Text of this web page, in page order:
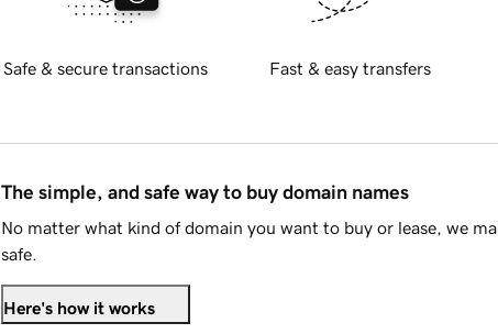
Safe & secure transactions Fast & easy transfers
The simple, and safe way to buy domain names
No matter what kind of domain you want to buy or lease, we
safe.
Here's how it works